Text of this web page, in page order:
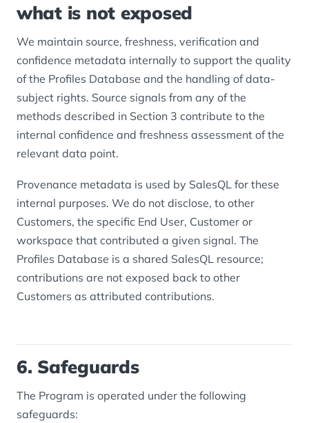
what is not exposed
We maintain source, freshness, verification and
confidence metadata internally to support the quality
of the Profiles Database and the handling of data-
subject rights. Source signals from any of the
methods described in Section 3 contribute to the
internal confidence and freshness assessment of the
relevant data point.
Provenance metadata is used by SalesQL for these
internal purposes. We do not disclose, to other
Customers, the specific End User, Customer or
workspace that contributed a given signal. The
Profiles Database is a shared SalesQL resource;
contributions are not exposed back to other
Customers as attributed contributions.
6. Safeguards
The Program is operated under the following
safeguards: